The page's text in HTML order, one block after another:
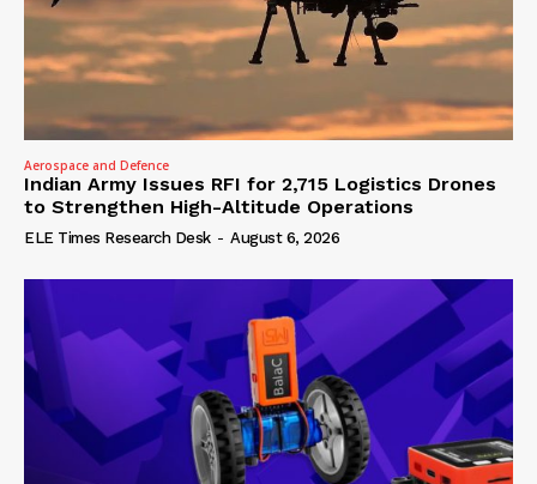
Aerospace and Defence
Indian Army Issues RFI for 2,715 Logistics Drones
to Strengthen High-Altitude Operations
ELE Times Research Desk - August 6, 2026